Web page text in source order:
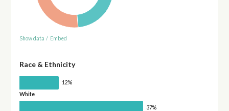
Show data / Embed
Race & Ethnicity
12%
White
37%